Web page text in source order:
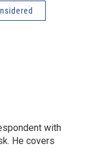
with
He covers